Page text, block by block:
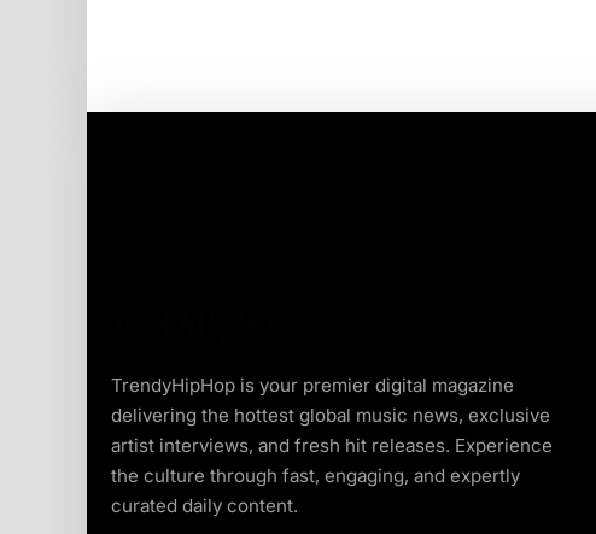
TrendyHipHop is your premier digital magazine
delivering the hottest global music news, exclusive
artist interviews, and fresh hit releases. Experience
the culture through fast, engaging, and expertly
curated daily content.